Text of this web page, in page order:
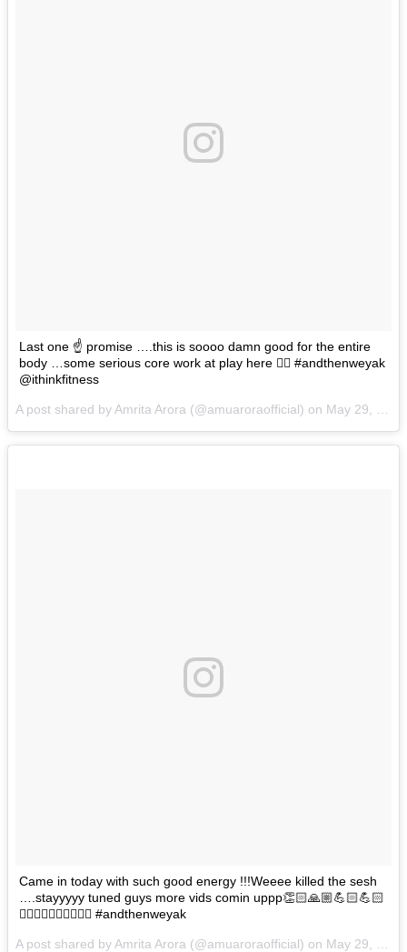
Last one ☝️ promise ….this is soooo damn good for the entire
body …some serious core work at play here 👈🏼 #andthenweyak
@ithinkfitness
A post shared by Amrita Arora (@amuaroraofficial) on May 29, 2017 at 1:32am PDT
Came in today with such good energy !!!Weeee killed the sesh
….stayyyyy tuned guys more vids comin uppp👏🏻🙏🏼💪🏻💪🏻
🏃🏼‍♀️🏃🏼‍♀️👩‍❤️‍💋‍👩 #andthenweyak
A post shared by Amrita Arora (@amuaroraofficial) on May 29, 2017 at 12:38am PDT